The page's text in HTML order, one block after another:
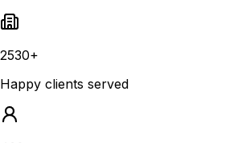
2530+
Happy clients served